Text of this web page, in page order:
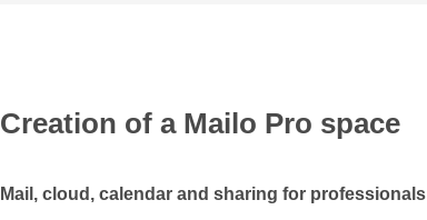
Creation of a Mailo Pro space
Mail, cloud, calendar and sharing for professionals